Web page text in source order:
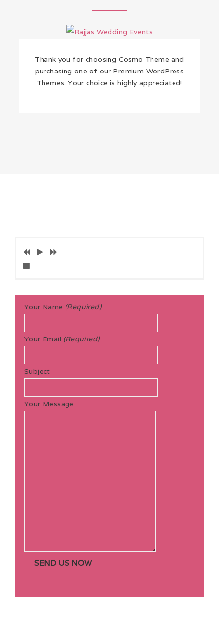
Thank you for choosing Cosmo Theme and
purchasing one of our Premium WordPress
Themes. Your choice is highly appreciated!
Your Name (Required)
Your Email (Required)
Subject
Your Message